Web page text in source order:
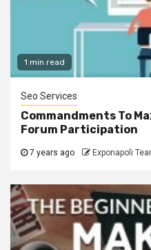
1 min read
Seo Services
Commandments To
Forum Participation
7 years ago Exponapoli